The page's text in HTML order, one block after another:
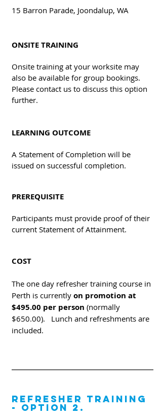
15 Barron Parade, Joondalup, WA
ONSITE TRAINING
Onsite training at your worksite may
also be available for group bookings.
Please contact us to discuss this option
further.
LEARNING OUTCOME
A Statement of Completion will be
issued on successful completion.
PREREQUISITE
Participants must provide proof of their
current Statement of Attainment.
COST
The one day refresher training course in
Perth is currently on promotion at
$495.00 per person (normally
$650.00). Lunch and refreshments are
included.
REFRESHER TRAINING
- OPTION 2.